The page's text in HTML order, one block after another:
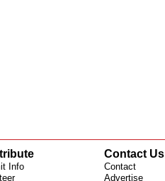
Info
Contact Us
Contact
Advertise